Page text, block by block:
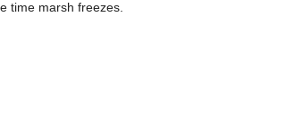
time marsh freezes.